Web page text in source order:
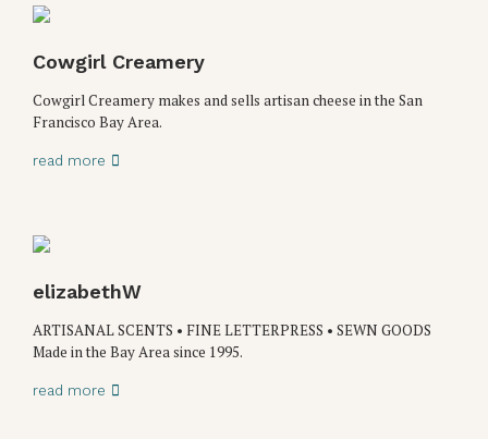
Cowgirl Creamery
Cowgirl Creamery makes and sells artisan cheese in the San
Francisco Bay Area.
read more
elizabethW
ARTISANAL SCENTS • FINE LETTERPRESS • SEWN GOODS
Made in the Bay Area since 1995.
read more